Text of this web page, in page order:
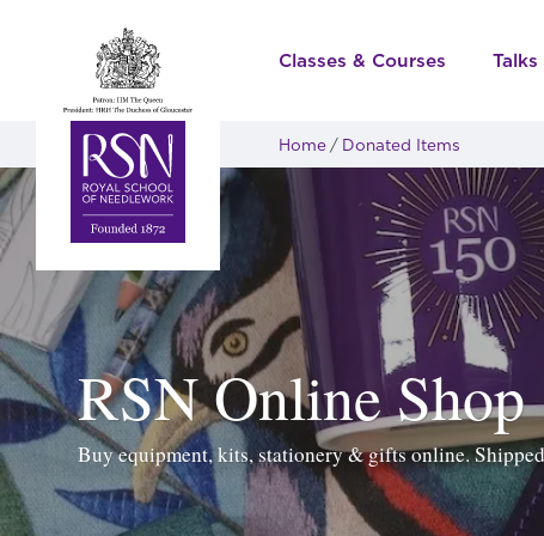
Classes & Courses
Home Donated Items
RSN Online Shop
Buy equipment, kits, stationery & gifts online.